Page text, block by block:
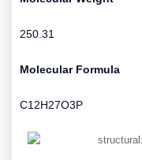
250.31
Molecular Formula
C12H27O3P